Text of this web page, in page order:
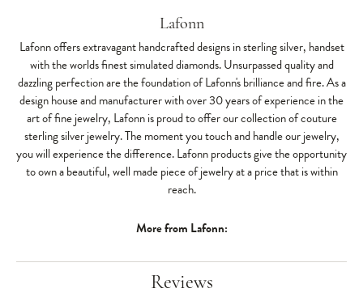
Lafonn
Lafonn offers extravagant handcrafted designs in sterling silver, handset
with the worlds finest simulated diamonds. Unsurpassed quality and
dazzling perfection are the foundation of Lafonn's brilliance and fire. As a
design house and manufacturer with over 30 years of experience in the
art of fine jewelry, Lafonn is proud to offer our collection of couture
sterling silver jewelry. The moment you touch and handle our jewelry,
you will experience the difference. Lafonn products give the opportunity
to own a beautiful, well made piece of jewelry at a price that is within
reach.
More from Lafonn:
Reviews